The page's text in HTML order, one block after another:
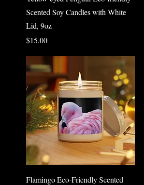
Scented Soy Candles with White
Lid, 9oz
Price
$15.00
Quick View
Flamingo Eco-Friendly Scented